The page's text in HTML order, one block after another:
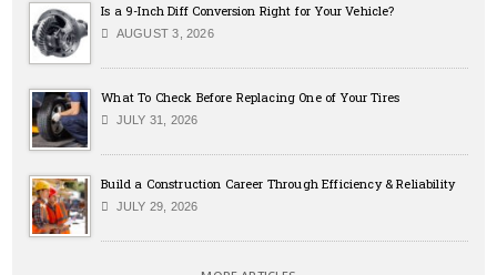
Is a 9-Inch Diff Conversion Right for Your Vehicle?
AUGUST 3, 2026
What To Check Before Replacing One of Your Tires
JULY 31, 2026
Build a Construction Career Through Efficiency & Reliability
JULY 29, 2026